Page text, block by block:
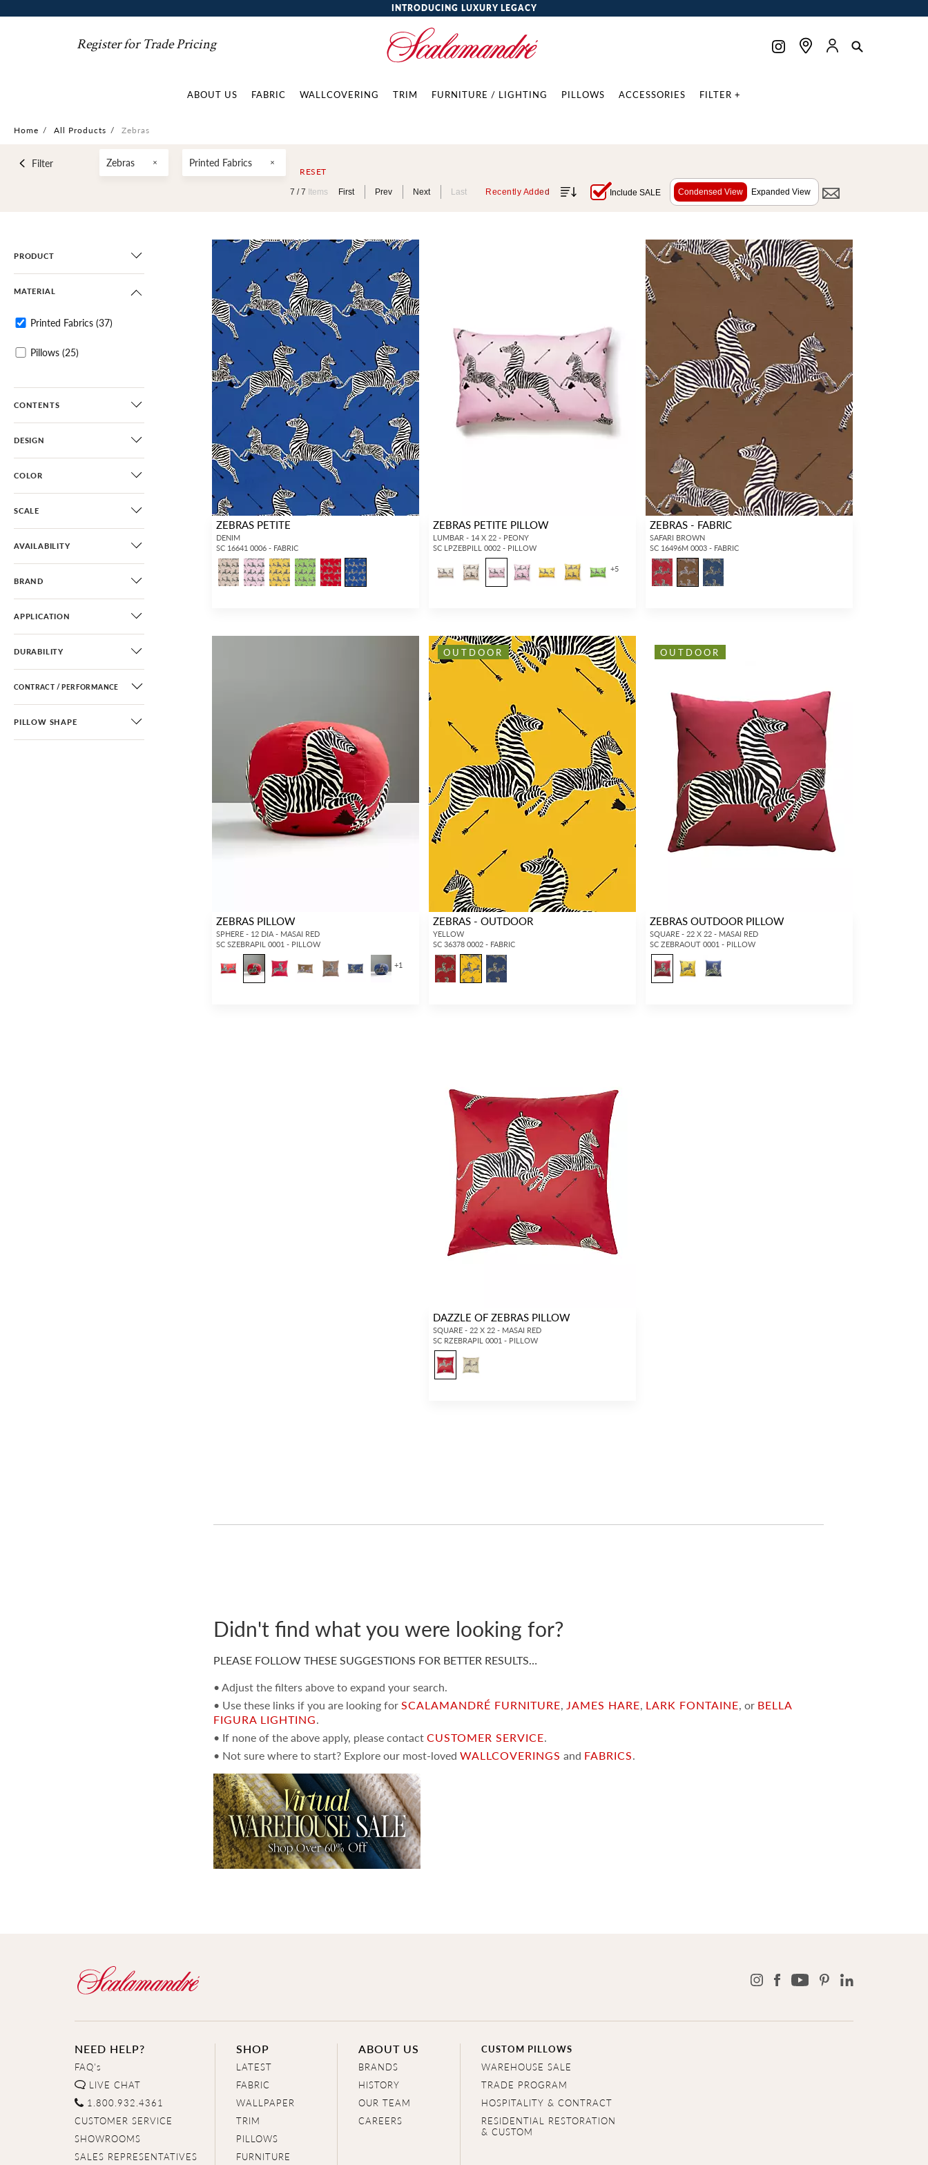
INTRODUCING LUXURY LEGACY
Register for Trade Pricing
ABOUT US FABRIC WALLCOVERING TRIM FURNITURE / LIGHTING PILLOWS ACCESSORIES FILTER +
Home / All Products / Zebras
Filter Zebras Printed Fabrics
RESET
7 /7 Items First Prev Next Last Recently Added Include SALE Condensed View Expanded View
PRODUCT
MATERIAL
Printed Fabrics (37)
Pillows (25)
CONTENTS
DESIGN
COLOR
SCALE
AVAILABILITY
BRAND
APPLICATION
DURABILITY
CONTRACT / PERFORMANCE
PILLOW SHAPE
ZEBRAS PETITE
DENIM
SC 16641 0006 - FABRIC
ZEBRAS PETITE PILLOW
LUMBAR - 14 X 22 - PEONY
SC LPZEBPILL 0002 - PILLOW
+5
ZEBRAS - FABRIC
SAFARI BROWN
SC 16496M 0003 - FABRIC
ZEBRAS PILLOW
SPHERE - 12 DIA - MASAI RED
SC SZEBRAPIL 0001 - PILLOW
+1
OUTDOOR
ZEBRAS - OUTDOOR
YELLOW
SC 36378 0002 - FABRIC
OUTDOOR
ZEBRAS OUTDOOR PILLOW
SQUARE - 22 X 22 - MASAI RED
SC ZEBRAOUT 0001 - PILLOW
DAZZLE OF ZEBRAS PILLOW
SQUARE - 22 X 22 - MASAI RED
SC RZEBRAPIL 0001 - PILLOW
Didn't find what you were looking for?
PLEASE FOLLOW THESE SUGGESTIONS FOR BETTER RESULTS…
• Adjust the filters above to expand your search.
• Use these links if you are looking forSCALAMANDRÉ FURNITURE,JAMES HARE, LARK FONTAINE, or BELLA
FIGURA LIGHTING.
• If none of the above apply, please contactCUSTOMER SERVICE.
• Not sure where to start? Explore our most-lovedWALLCOVERINGS and FABRICS.
NEED HELP?
FAQ's
LIVE CHAT
1.800.932.4361
CUSTOMER SERVICE
SHOWROOMS
SALES REPRESENTATIVES
SHOP
LATEST
FABRIC
WALLPAPER
TRIM
PILLOWS
FURNITURE
ABOUT US
BRANDS
HISTORY
OUR TEAM
CAREERS
CUSTOM PILLOWS
WAREHOUSE SALE
TRADE PROGRAM
HOSPITALITY & CONTRACT
RESIDENTIAL RESTORATION
& CUSTOM